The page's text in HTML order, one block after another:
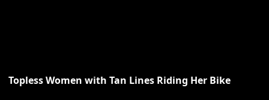
Topless Women with Tan Lines Riding Her Bike